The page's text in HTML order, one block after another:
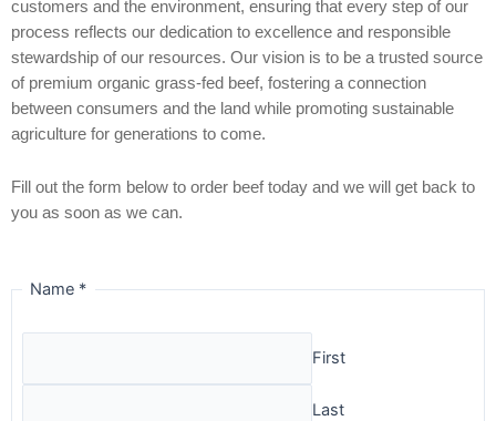
customers and the environment, ensuring that every step of our
process reflects our dedication to excellence and responsible
stewardship of our resources. Our vision is to be a trusted source
of premium organic grass-fed beef, fostering a connection
between consumers and the land while promoting sustainable
agriculture for generations to come.
Fill out the form below to order beef today and we will get back to
you as soon as we can.
Name *
First
Last